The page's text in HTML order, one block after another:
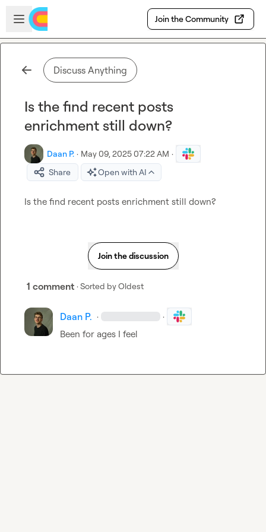
Skip to main content
Open sidebar
Join the Community
Discuss Anything
Is the find recent posts
enrichment still down?
Daan P. · May 09, 2025 07:22 AM ·
Share
Open with AI
Is the find recent posts enrichment still down?
Join the discussion
1 comment · Sorted byOldest
Daan P. · ·
Been for ages I feel